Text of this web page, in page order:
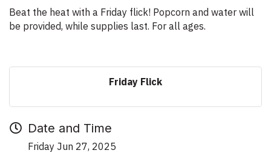
Beat the heat with a Friday flick! Popcorn and water will
be provided, while supplies last. For all ages.
Friday Flick
Date and Time
Friday Jun 27, 2025